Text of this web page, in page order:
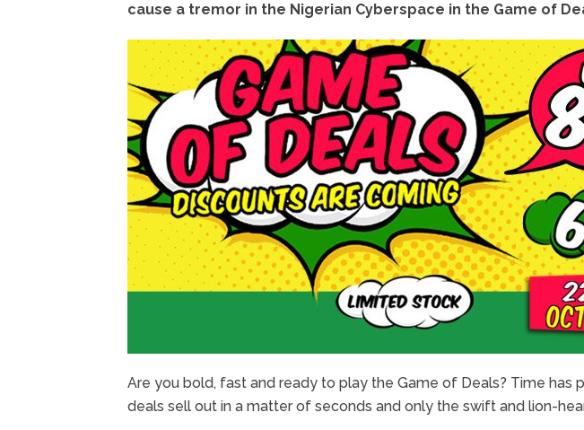
cause a tremor in the Nigerian Cyberspace in the Game of
Are you bold, fast and ready to play the Game of Deals? Time has
deals sell out in a matter of seconds and only the swift and lion-